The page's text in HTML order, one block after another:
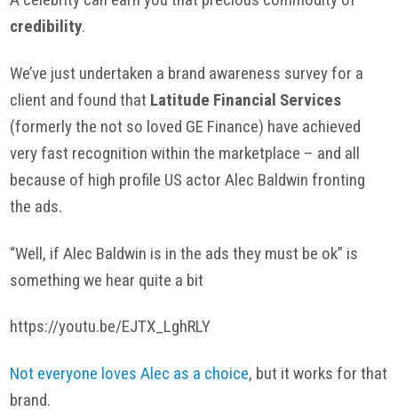
credibility.
We’ve just undertaken a brand awareness survey for a
client and found that Latitude Financial Services
(formerly the not so loved GE Finance) have achieved
very fast recognition within the marketplace – and all
because of high profile US actor Alec Baldwin fronting
the ads.
“Well, if Alec Baldwin is in the ads they must be ok” is
something we hear quite a bit
https://youtu.be/EJTX_LghRLY
Not everyone loves Alec as a choice, but it works for that
brand.